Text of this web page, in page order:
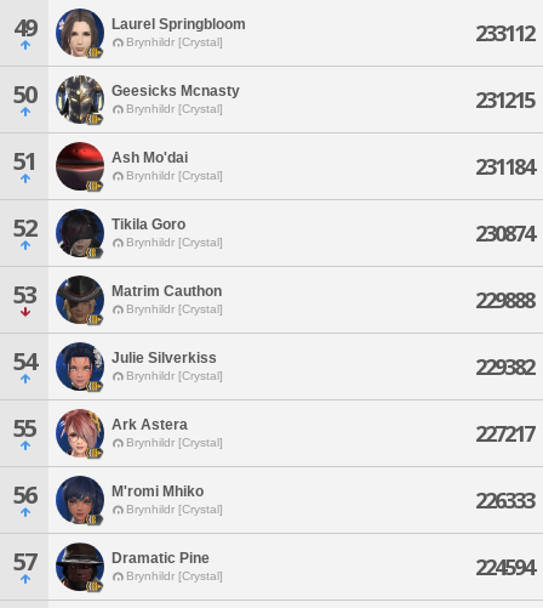
49 Laurel Springbloom
Brynhildr [Crystal] 233112
50 Geesicks Mcnasty
Brynhildr [Crystal] 231215
51 Ash Mo'dai
Brynhildr [Crystal] 231184
52 Tikila Goro
Brynhildr [Crystal] 230874
53 Matrim Cauthon
Brynhildr [Crystal] 229888
54 Julie Silverkiss
Brynhildr [Crystal] 229382
55 Ark Astera
Brynhildr [Crystal] 227217
56 M'romi Mhiko
Brynhildr [Crystal] 226333
57 Dramatic Pine
Brynhildr [Crystal] 224594